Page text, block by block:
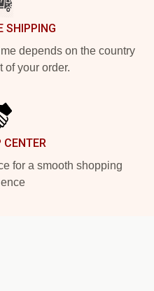
SHIPPING
depends on the country
of your order.
for a smooth shopping